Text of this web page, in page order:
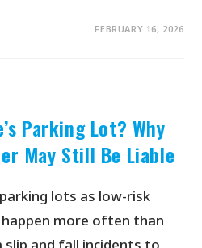
FEBRUARY 16, 2026
Parking Lot? Why
May Still Be Liable
lots as low-risk
more often than